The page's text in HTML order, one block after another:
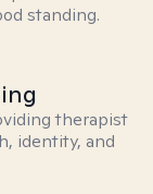
standing.
therapist
identity, and